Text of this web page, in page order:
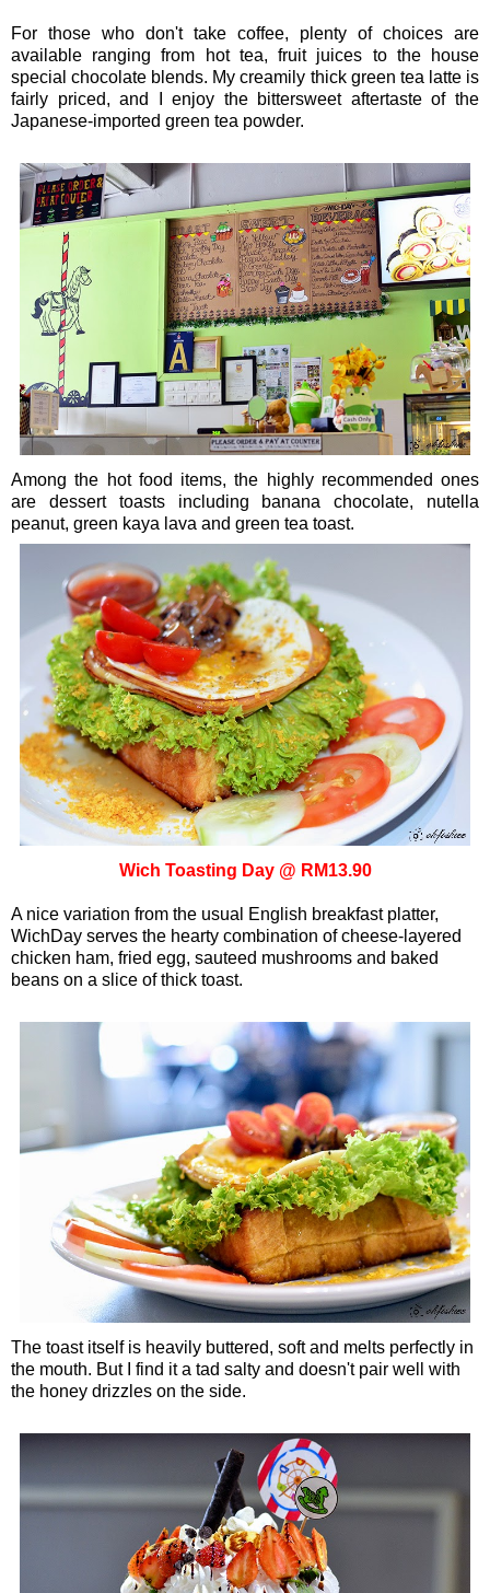
For those who don't take coffee, plenty of choices are
available ranging from hot tea, fruit juices to the house
special chocolate blends. My creamily thick green tea latte is
fairly priced, and I enjoy the bittersweet aftertaste of the
Japanese-imported green tea powder.
Among the hot food items, the highly recommended ones
are dessert toasts including banana chocolate, nutella
peanut, green kaya lava and green tea toast.
Wich Toasting Day @ RM13.90
A nice variation from the usual English breakfast platter,
WichDay serves the hearty combination of cheese-layered
chicken ham, fried egg, sauteed mushrooms and baked
beans on a slice of thick toast.
The toast itself is heavily buttered, soft and melts perfectly in
the mouth. But I find it a tad salty and doesn't pair well with
the honey drizzles on the side.